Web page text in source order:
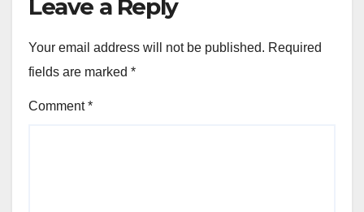
Leave a Reply
Your email address will not be published. Required
fields are marked *
Comment*